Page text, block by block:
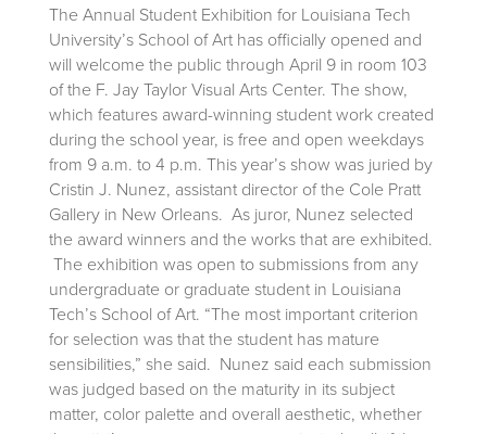
The Annual Student Exhibition for Louisiana Tech
University’s School of Art has officially opened and
will welcome the public through April 9 in room 103
of the F. Jay Taylor Visual Arts Center. The show,
which features award-winning student work created
during the school year, is free and open weekdays
from 9 a.m. to 4 p.m. This year’s show was juried by
Cristin J. Nunez, assistant director of the Cole Pratt
Gallery in New Orleans. As juror, Nunez selected
the award winners and the works that are exhibited.
The exhibition was open to submissions from any
undergraduate or graduate student in Louisiana
Tech’s School of Art. “The most important criterion
for selection was that the student has mature
sensibilities,” she said. Nunez said each submission
was judged based on the maturity in its subject
matter, color palette and overall aesthetic, whether